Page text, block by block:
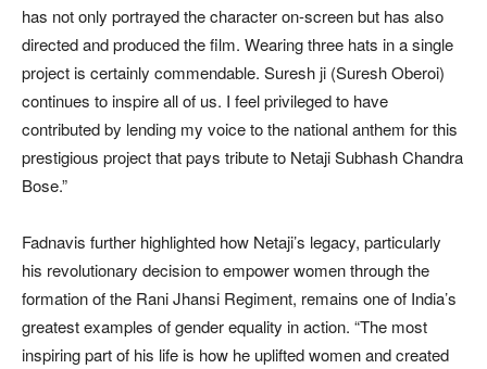
has not only portrayed the character on-screen but has also
directed and produced the film. Wearing three hats in a single
project is certainly commendable. Suresh ji (Suresh Oberoi)
continues to inspire all of us. I feel privileged to have
contributed by lending my voice to the national anthem for this
prestigious project that pays tribute to Netaji Subhash Chandra
Bose.”
Fadnavis further highlighted how Netaji’s legacy, particularly
his revolutionary decision to empower women through the
formation of the Rani Jhansi Regiment, remains one of India’s
greatest examples of gender equality in action. “The most
inspiring part of his life is how he uplifted women and created